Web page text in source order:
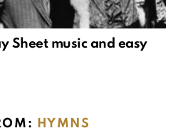
Sheet music and easy
HYMNS